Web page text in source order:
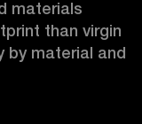
materials
than virgin
by material and